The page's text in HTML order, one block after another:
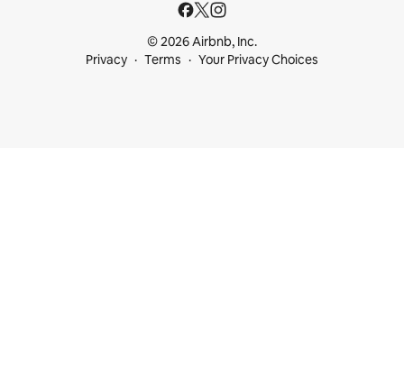
© 2026 Airbnb, Inc.
Privacy
Terms Your Privacy Choices